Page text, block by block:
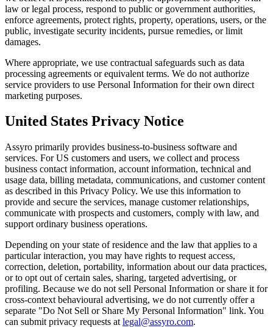
law or legal process, respond to public or government authorities,
enforce agreements, protect rights, property, operations, users, or the
public, investigate security incidents, pursue remedies, or limit
damages.
Where appropriate, we use contractual safeguards such as data
processing agreements or equivalent terms. We do not authorize
service providers to use Personal Information for their own direct
marketing purposes.
United States Privacy Notice
Assyro primarily provides business-to-business software and
services. For US customers and users, we collect and process
business contact information, account information, technical and
usage data, billing metadata, communications, and customer content
as described in this Privacy Policy. We use this information to
provide and secure the services, manage customer relationships,
communicate with prospects and customers, comply with law, and
support ordinary business operations.
Depending on your state of residence and the law that applies to a
particular interaction, you may have rights to request access,
correction, deletion, portability, information about our data practices,
or to opt out of certain sales, sharing, targeted advertising, or
profiling. Because we do not sell Personal Information or share it for
cross-context behavioural advertising, we do not currently offer a
separate "Do Not Sell or Share My Personal Information" link. You
can submit privacy requests at legal@assyro.com.